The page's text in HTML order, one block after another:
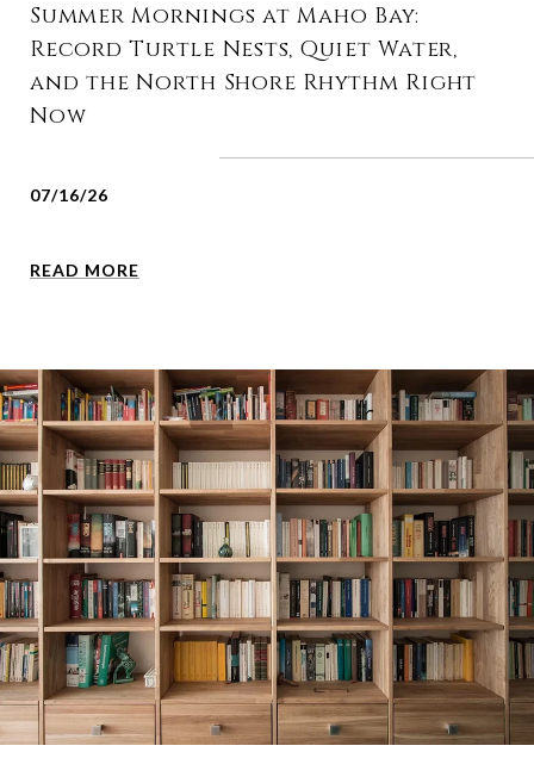
Summer Mornings at Maho Bay:
Record Turtle Nests, Quiet Water,
and the North Shore Rhythm Right
Now
07/16/26
READ MORE